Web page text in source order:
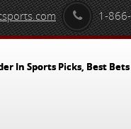
1-
In Sports Picks, Best Bets